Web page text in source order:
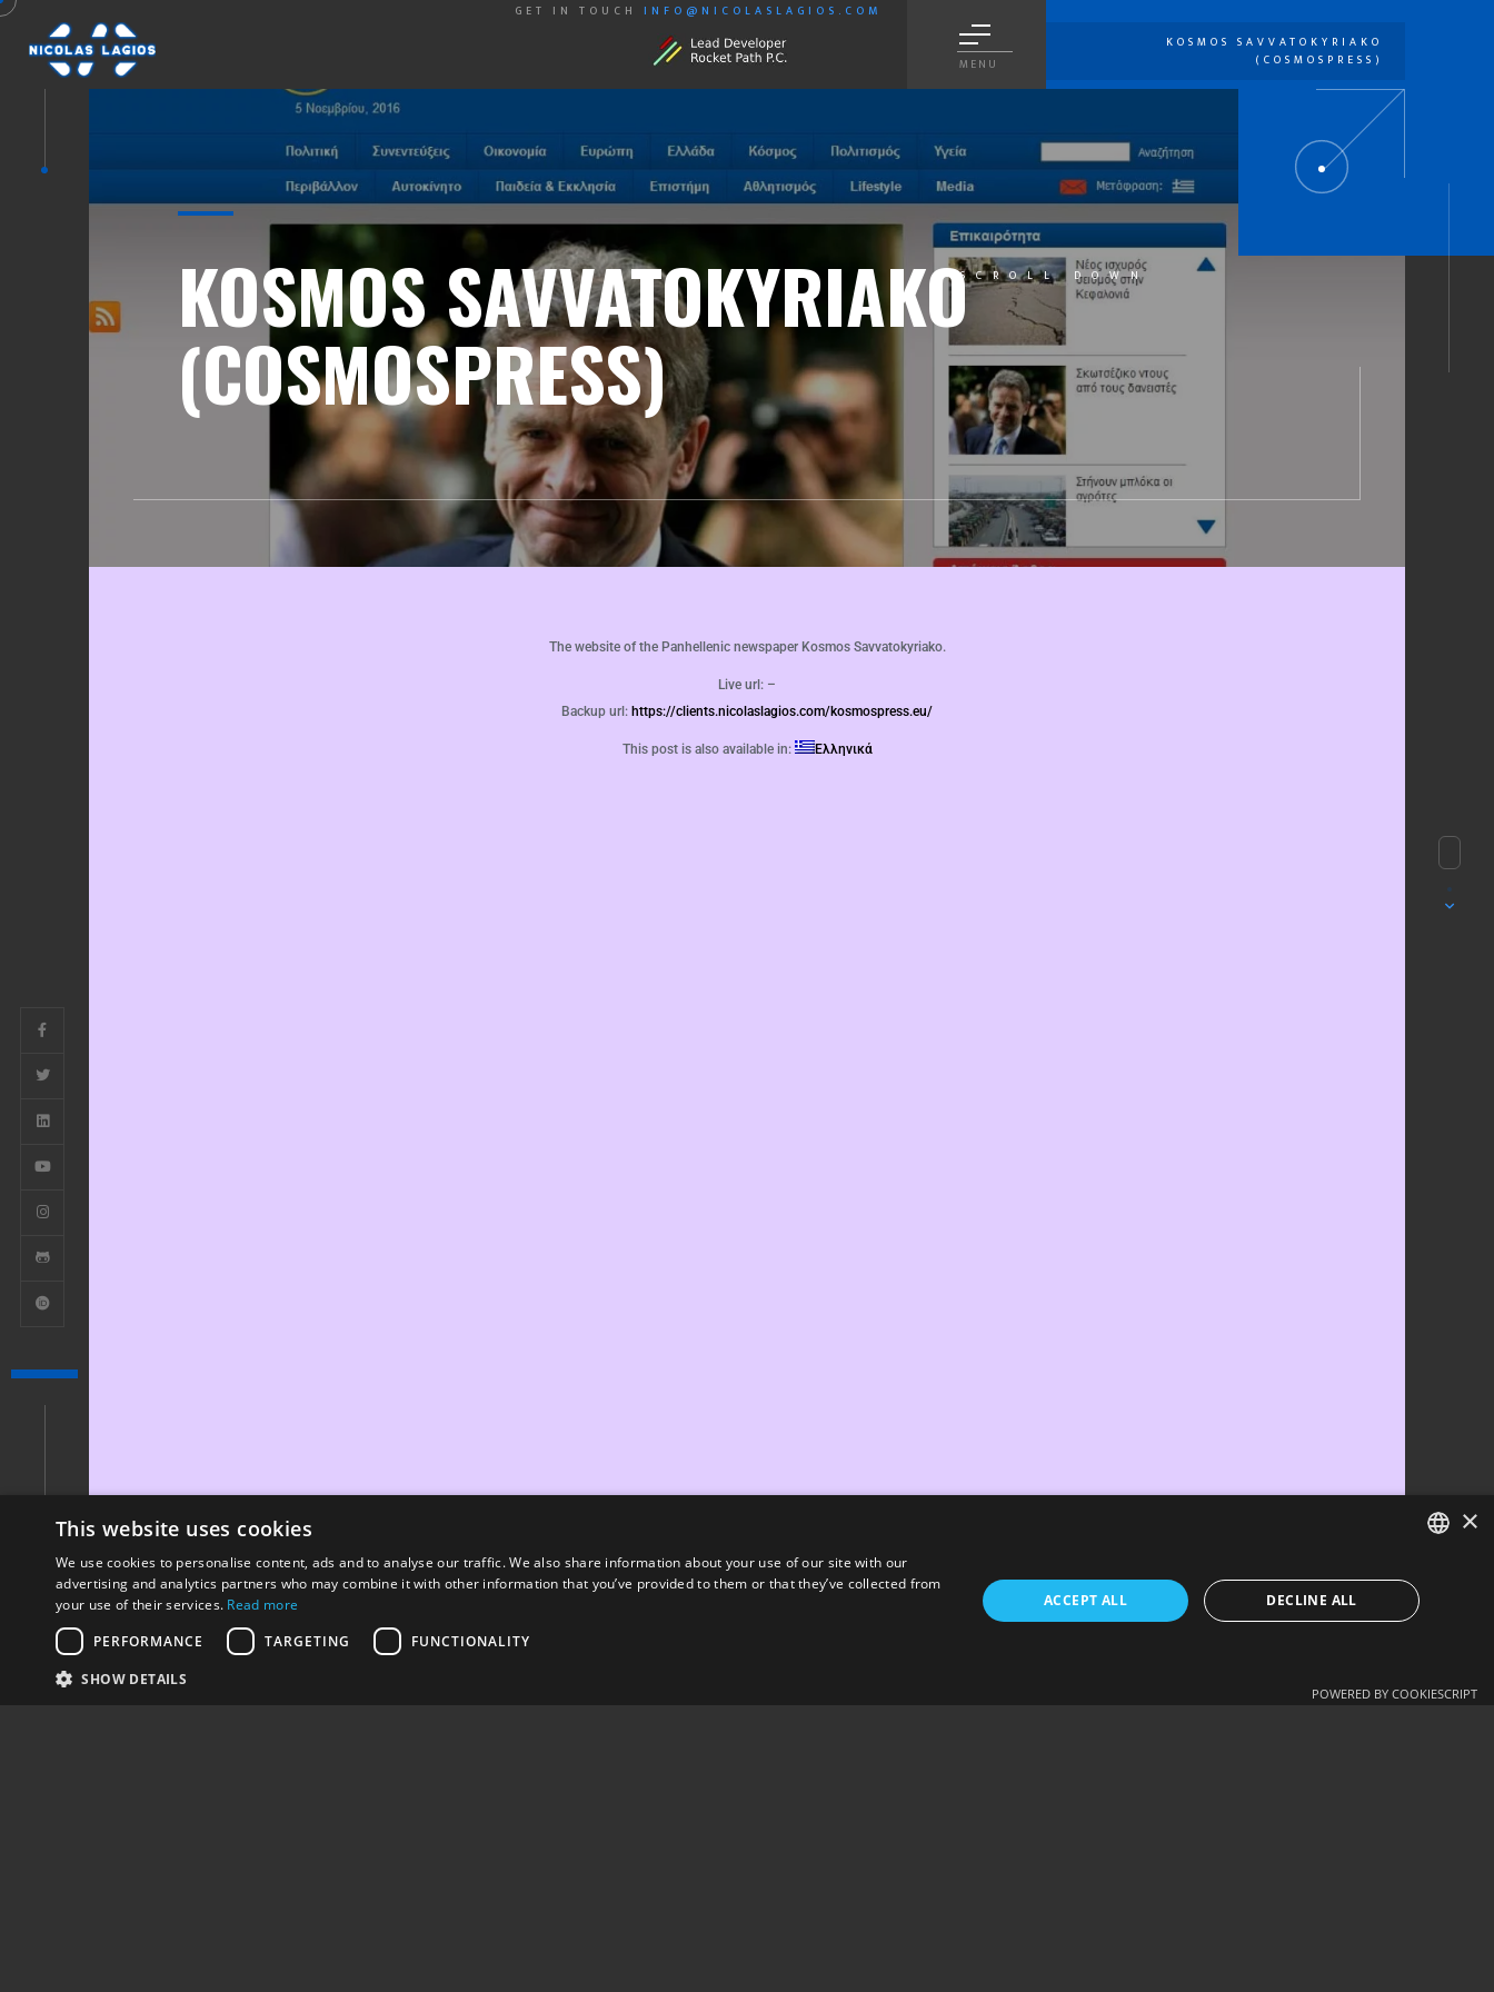
MENU
GET IN TOUCH INFO@NICOLASLAGIOS.COM
KOSMOS SAVVATOKYRIAKO
(COSMOSPRESS)
KOSMOS SAVVATOKYRIAKO
(COSMOSPRESS)
SCROLL DOWN
The website of the Panhellenic newspaper Kosmos Savvatokyriako.
Live url: –
Backup url: https://clients.nicolaslagios.com/kosmospress.eu/
This post is also available in: Ελληνικά
ENGLISH
ΕΛΛΗΝΙΚΆ
×
This website uses cookies
We use cookies to personalise content, ads and to analyse our traffic. We also share information about your use of our site with our
advertising and analytics partners who may combine it with other information that you’ve provided to them or that they’ve collected from
your use of their services. Read more
PERFORMANCE
TARGETING FUNCTIONALITY
SHOW DETAILS
ACCEPT ALL DECLINE ALL
POWERED BY COOKIESCRIPT